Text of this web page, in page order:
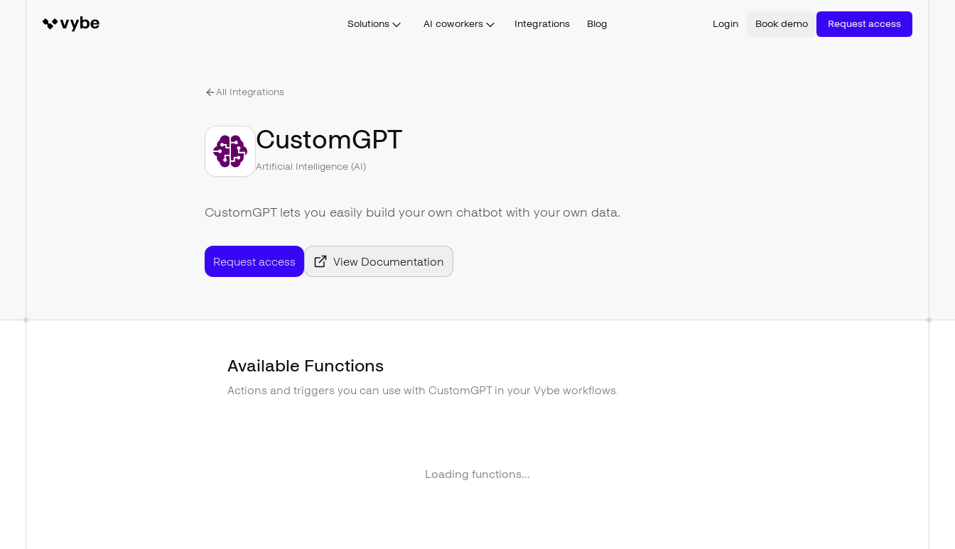
Solutions AI coworkers Integrations Blog Login Book demo Request access
All Integrations
CustomGPT
Artificial Intelligence (AI)
CustomGPT lets you easily build your own chatbot with your own data.
Request access View Documentation
Available Functions
Actions and triggers you can use with CustomGPTin your Vybe workflows.
Loading functions...